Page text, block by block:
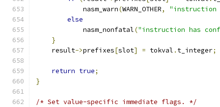
            nasm_warn
(WARN_OTHER,
"instruction
else
            nasm_nonfatal
("instruction has
}
    result
->prefixes[slot] = tokval . t_integer;
return true;
}
/* Set value-specific immediate flags. */